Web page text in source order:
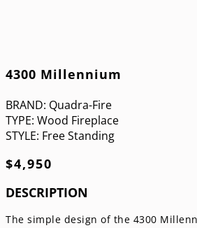
4300 Millennium
BRAND: Quadra-Fire
TYPE: Wood Fireplace
STYLE: Free Standing
$4,950
DESCRIPTION
The simple design of the 4300